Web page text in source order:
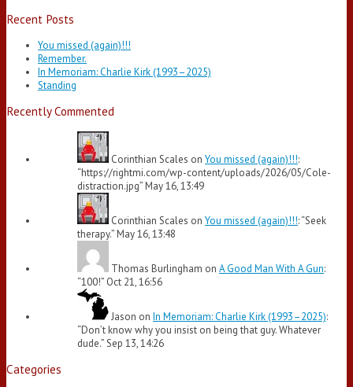
Recent Posts
You missed (again)!!!
Remember.
In Memoriam: Charlie Kirk (1993–2025)
Standing
Recently Commented
Corinthian Scales on You missed (again)!!!:
“https://rightmi.com/wp-content/uploads/2026/05/Cole-
distraction.jpg”May 16, 13:49
Corinthian Scales on You missed (again)!!!: “Seek
therapy.”May 16, 13:48
Thomas Burlingham on A Good Man With A Gun:
“100!” Oct 21, 16:56
Jason on In Memoriam: Charlie Kirk (1993–2025):
“Don’t know why you insist on being that guy. Whatever
dude.”Sep 13, 14:26
Categories